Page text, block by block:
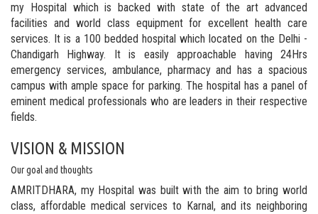
my Hospital which is backed with state of the art advanced
facilities and world class equipment for excellent health care
services. It is a 100 bedded hospital which located on the Delhi -
Chandigarh Highway. It is easily approachable having 24Hrs
emergency services, ambulance, pharmacy and has a spacious
campus with ample space for parking. The hospital has a panel of
eminent medical professionals who are leaders in their respective
fields.
VISION & MISSION
Our goal and thoughts
AMRITDHARA, my Hospital was built with the aim to bring world
class, affordable medical services to Karnal, and its neighboring